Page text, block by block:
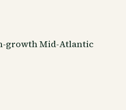
growth Mid-Atlantic